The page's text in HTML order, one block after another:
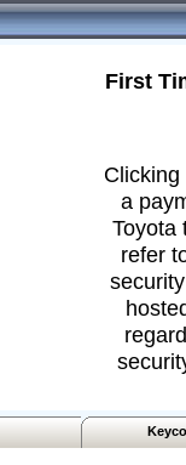
First
a
Toyota
refer